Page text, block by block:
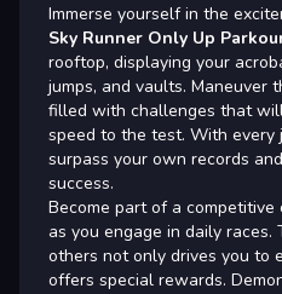
Immerse yourself in the
Sky Runner Only Up
rooftop, displaying your
jumps, and vaults. Maneuver
filled with challenges that
speed to the test. With every
surpass your own records
success.
Become part of a
as you engage in daily
others not only drives you to
offers special rewards.